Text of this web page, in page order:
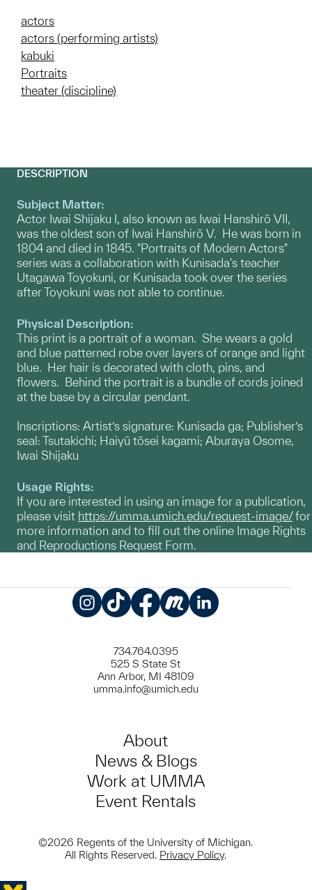
actors
actors (performing artists)
kabuki
Portraits
theater (discipline)
DESCRIPTION
Subject Matter:
Actor Iwai Shijaku I, also known as Iwai Hanshirō VII,
was the oldest son of Iwai Hanshirō V. He was born in
1804 and died in 1845. "Portraits of Modern Actors"
series was a collaboration with Kunisada's teacher
Utagawa Toyokuni, or Kunisada took over the series
after Toyokuni was not able to continue.
Physical Description:
This print is a portrait of a woman. She wears a gold
and blue patterned robe over layers of orange and light
blue. Her hair is decorated with cloth, pins, and
flowers. Behind the portrait is a bundle of cords joined
at the base by a circular pendant.
Inscriptions: Artist’s signature: Kunisada ga; Publisher’s
seal: Tsutakichi; Haiyū tōsei kagami; Aburaya Osome,
Iwai Shijaku
Usage Rights:
If you are interested in using an image for a publication,
please visit https://umma.umich.edu/request-image/for
more information and to fill out the online Image Rights
and Reproductions Request Form.
734.764.0395
525 S State St
Ann Arbor, MI 48109
umma.info@umich.edu
About
News & Blogs
Work at UMMA
Event Rentals
©2026 Regents of the University of Michigan.
All Rights Reserved. Privacy Policy.